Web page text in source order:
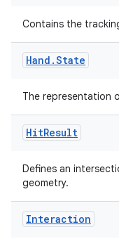
Contains the
Hand .State
The representation
HitResult
Defines an
geometry.
Interaction